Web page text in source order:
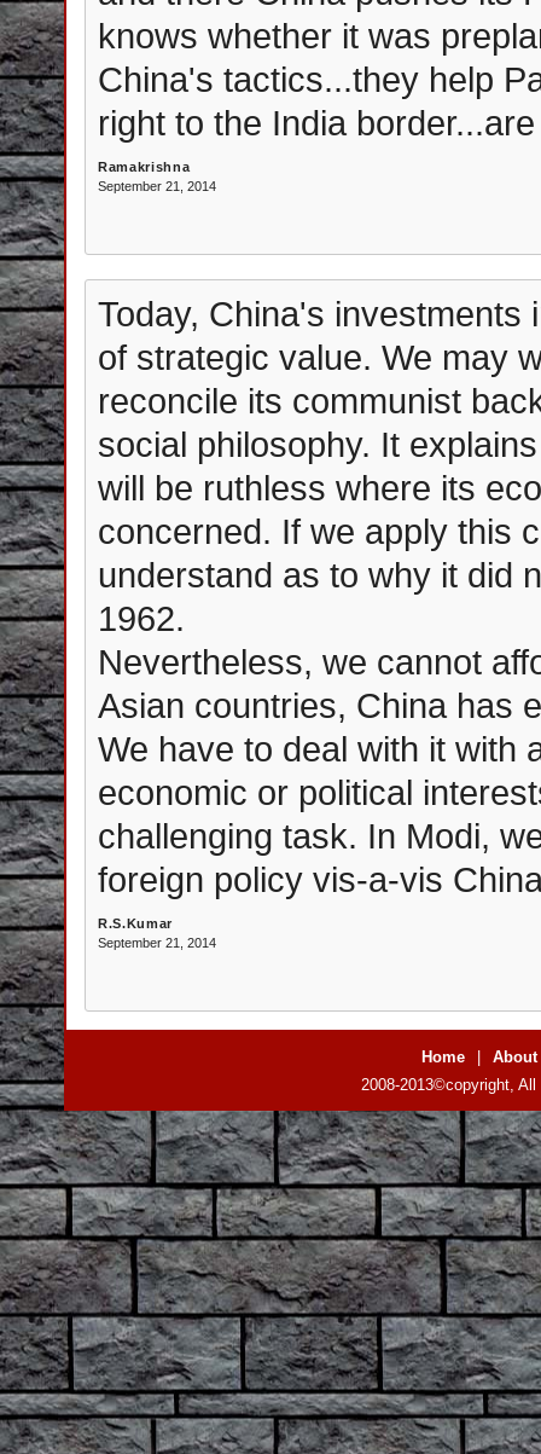
knows whether it was
China's tactics...they help
right to the India
Ramakrishna
September 21, 2014
Today, China's investments
of strategic value. We may
reconcile its communist
social philosophy. It
will be ruthless where its
concerned. If we apply this
understand as to why it did
1962.
Nevertheless, we cannot
Asian countries, China has
We have to deal with it with
economic or political
challenging task. In Modi,
foreign policy vis-a-vis
R.S.Kumar
September 21, 2014
Home
About
2008-2013©copyright,